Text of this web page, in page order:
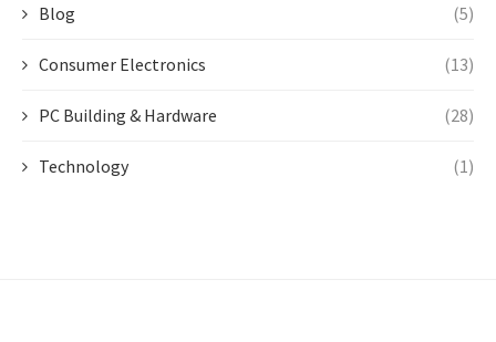
Blog (5)
Consumer Electronics (13)
PC Building & Hardware (28)
Technology (1)